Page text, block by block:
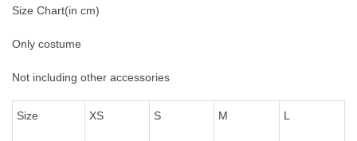
Size Chart(in cm)
Only costume
Not including other accessories
Size XS S M L